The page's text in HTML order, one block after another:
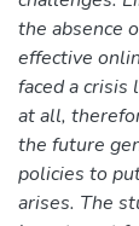
the absence
effective
faced a
at all,
the future
policies to
arises. The